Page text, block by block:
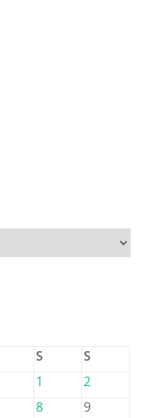
S
S
1
2
8
9